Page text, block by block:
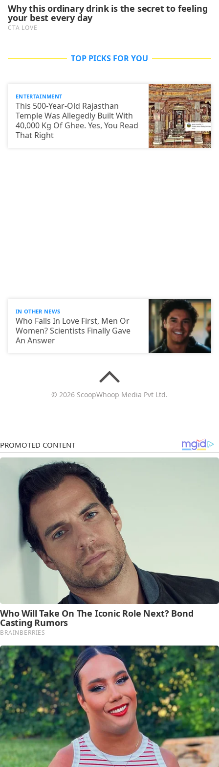
TOP PICKS FOR YOU
ENTERTAINMENT
This 500-Year-Old Rajasthan
Temple Was Allegedly Built With
40,000 Kg Of Ghee. Yes, You Read
That Right
IN OTHER NEWS
Who Falls In Love First, Men Or
Women? Scientists Finally Gave
An Answer
© 2026 ScoopWhoop Media Pvt Ltd.